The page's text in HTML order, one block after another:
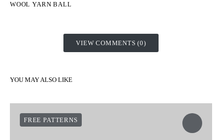
WOOL YARN BALL
VIEW COMMENTS (0)
YOU MAY ALSO LIKE
FREE PATTERNS